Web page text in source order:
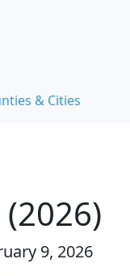
& Cities
9, 2026